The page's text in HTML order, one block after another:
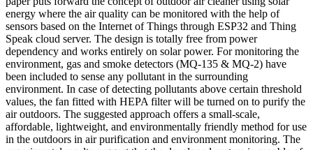
energy where the air quality can be monitored with the help of
sensors based on the Internet of Things through ESP32 and Thing
Speak cloud server. The design is totally free from power
dependency and works entirely on solar power. For monitoring the
environment, gas and smoke detectors (MQ-135 & MQ-2) have
been included to sense any pollutant in the surrounding
environment. In case of detecting pollutants above certain threshold
values, the fan fitted with HEPA filter will be turned on to purify the
air outdoors. The suggested approach offers a small-scale,
affordable, lightweight, and environmentally friendly method for use
in the outdoors in air purification and environment monitoring. The